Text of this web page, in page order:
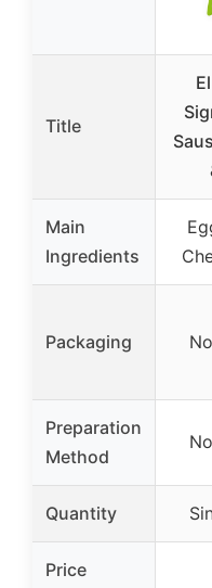
Title
Main
Ingredients
Packaging
Preparation
Method
Quantity
Price